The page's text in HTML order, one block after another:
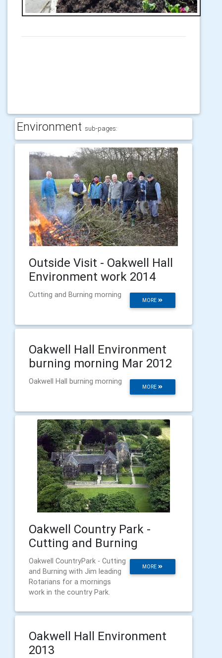
Environment sub-pages:
Outside Visit - Oakwell Hall
Environment work 2014
MORE
Cutting and Burning morning
Oakwell Hall Environment
burning morning Mar 2012
MORE
Oakwell Hall burning morning
Oakwell Country Park -
Cutting and Burning
MORE
Oakwell CountryPark - Cutting
and Burning with Jim leading
Rotarians for a mornings
work in the country Park.
Oakwell Hall Environment
2013